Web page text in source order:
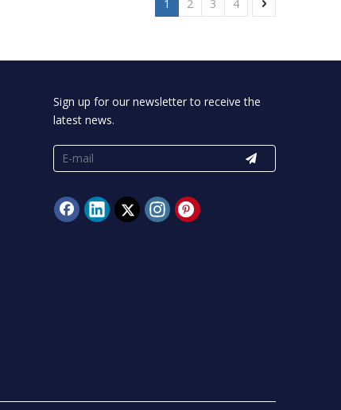
1 2 3 4
Sign up for our newsletter to receive the
latest news.